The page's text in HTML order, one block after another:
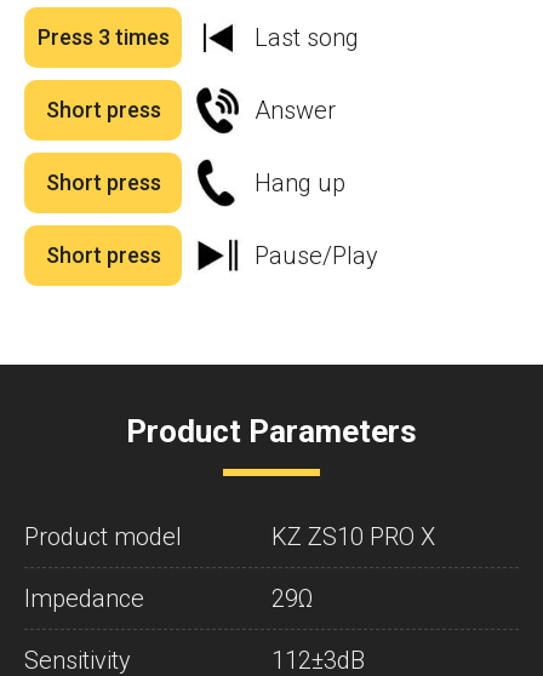
Press 3 times Last song
Short press Answer
Short press Hang up
Short press Pause/Play
Product Parameters
Product model KZ ZS10 PRO X
Impedance 29Ω
Sensitivity 112±3dB